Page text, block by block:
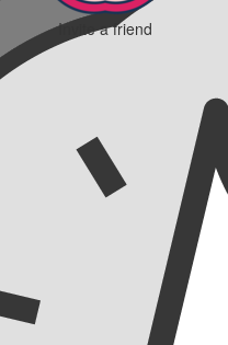
Invite a friend